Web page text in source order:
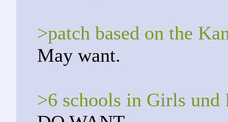
>patch based on the
May want.
>6 schools in Girls und